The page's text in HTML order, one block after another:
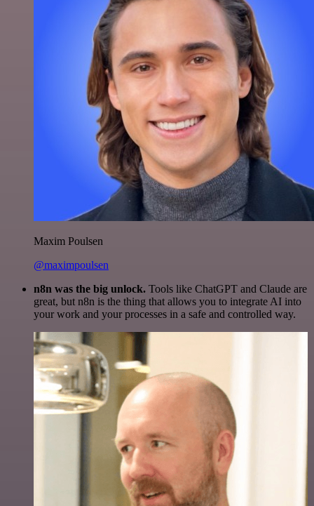
Maxim Poulsen
@maximpoulsen
n8n was the big unlock. Tools like ChatGPT and Claude are
great, but n8n is the thing that allows you to integrate AI into
your work and your processes in a safe and controlled way.